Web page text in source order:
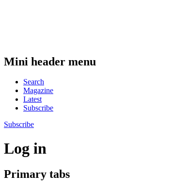
Mini header menu
Search
Magazine
Latest
Subscribe
Subscribe
Log in
Primary tabs